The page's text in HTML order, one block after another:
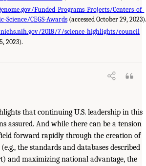
Funded-Programs-Projects/Centers-of-
Science/CEGS-Awards (accessed October 29, 2023).
2018/7/science-highlights/council
2023).
that continuing U.S. leadership in this
assured. And while there can be a tension
forward rapidly through the creation of
the standards and databases described
and maximizing national advantage, the